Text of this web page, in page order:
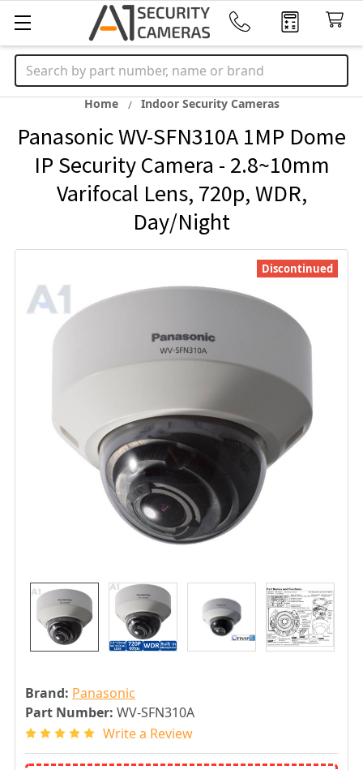
Search
Home Indoor Security Cameras
Panasonic WV-SFN310A 1MP Dome
IP Security Camera - 2.8~10mm
Varifocal Lens, 720p, WDR,
Day/Night
Brand: Panasonic
Part Number: WV-SFN310A
Write a Review
Discontinued